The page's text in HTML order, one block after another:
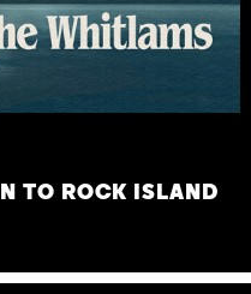
TO ROCK ISLAND